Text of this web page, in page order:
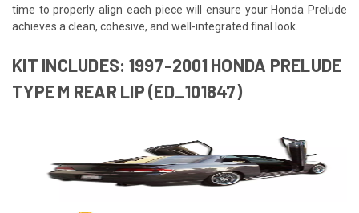
time to properly align each piece will ensure your Honda Prelude
achieves a clean, cohesive, and well-integrated final look.
KIT INCLUDES: 1997-2001 HONDA PRELUDE
TYPE M REAR LIP (ED_101847)